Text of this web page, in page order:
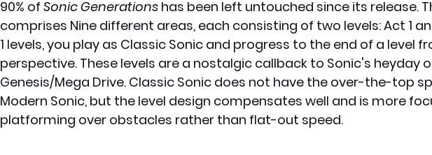
90% of Sonic Generations has been left untouched since its release.
comprises Nine different areas, each consisting of two levels: Act 1
1 levels, you play as Classic Sonic and progress to the end of a level
perspective. These levels are a nostalgic callback to Sonic's heyday
Genesis/Mega Drive. Classic Sonic does not have the over-the-top
Modern Sonic, but the level design compensates well and is more
platforming over obstacles rather than flat-out speed.